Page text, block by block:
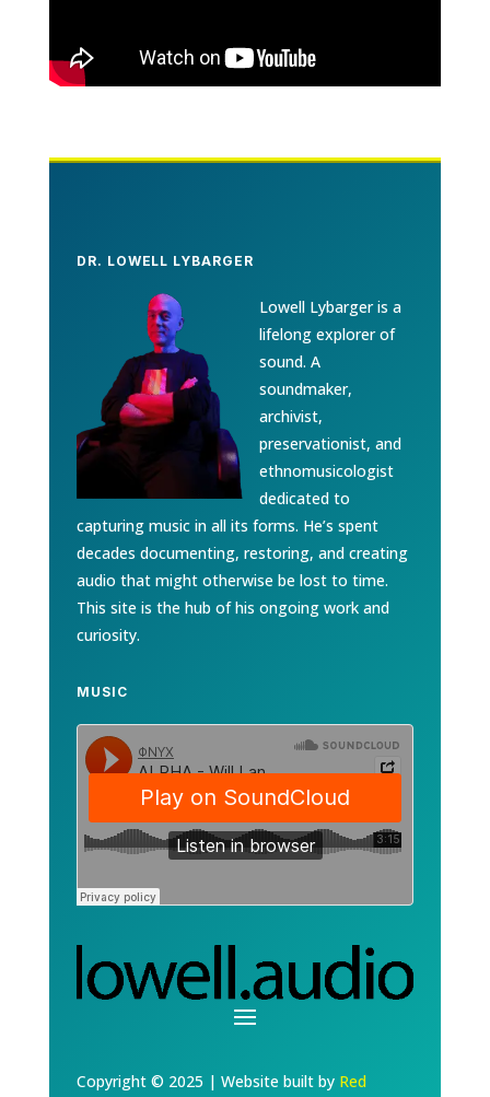
DR. LOWELL LYBARGER
Lowell Lybarger is a
lifelong explorer of
sound. A
soundmaker,
archivist,
preservationist, and
ethnomusicologist
dedicated to
capturing music in all its forms. He’s spent
decades documenting, restoring, and creating
audio that might otherwise be lost to time.
This site is the hub of his ongoing work and
curiosity.
MUSIC
Copyright © 2025 | Website built by Red